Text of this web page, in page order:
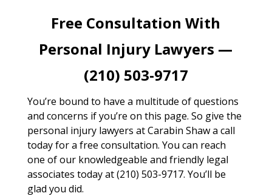
Free Consultation With
Personal Injury Lawyers —
(210) 503-9717
You’re bound to have a multitude of questions
and concerns if you’re on this page. So give the
personal injury lawyers at Carabin Shaw a call
today for a free consultation. You can reach
one of our knowledgeable and friendly legal
associates today at (210) 503-9717. You’ll be
glad you did.